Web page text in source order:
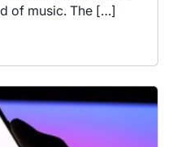
of music. The […]